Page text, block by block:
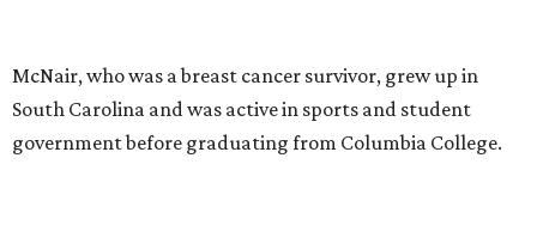
McNair, who was a breast cancer survivor, grew up in
South Carolina and was active in sports and student
government before graduating from Columbia College.